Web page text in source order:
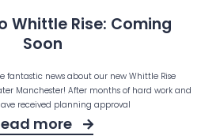
Whittle Rise: Coming
Soon
fantastic news about our new Whittle Rise
Manchester! After months of hard work and
received planning approval
more